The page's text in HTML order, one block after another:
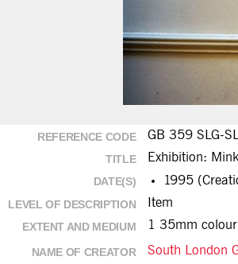
REFERENCE CODE GB 359 SLG-
TITLE Exhibition:
DATE(S) 1995
LEVEL OF DESCRIPTION Item
EXTENT AND MEDIUM 1 35mm
NAME OF CREATOR
South London